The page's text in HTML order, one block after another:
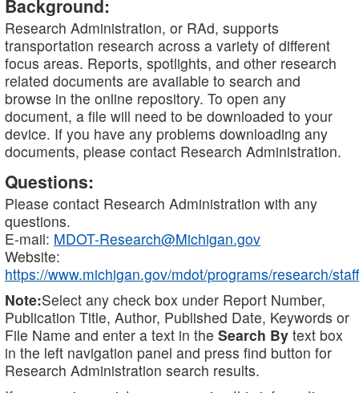
Background:
Research Administration, or RAd, supports
transportation research across a variety of different
focus areas. Reports, spotlights, and other research
related documents are available to search and
browse in the online repository. To open any
document, a file will need to be downloaded to your
device. If you have any problems downloading any
documents, please contact Research Administration.
Questions:
Please contact Research Administration with any
questions.
E-mail: MDOT-Research@Michigan.gov
Website:
https://www.michigan.gov/mdot/programs/research/staff
Note:Select any check box under Report Number,
Publication Title, Author, Published Date, Keywords or
File Name and enter a text in the Search By text box
in the left navigation panel and press find button for
Research Administration search results.